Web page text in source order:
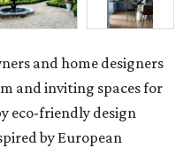
and home designers
and inviting spaces for
eco-friendly design
by European